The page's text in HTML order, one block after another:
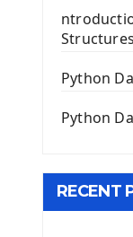
The
Image
The
Python
Python
RECENT